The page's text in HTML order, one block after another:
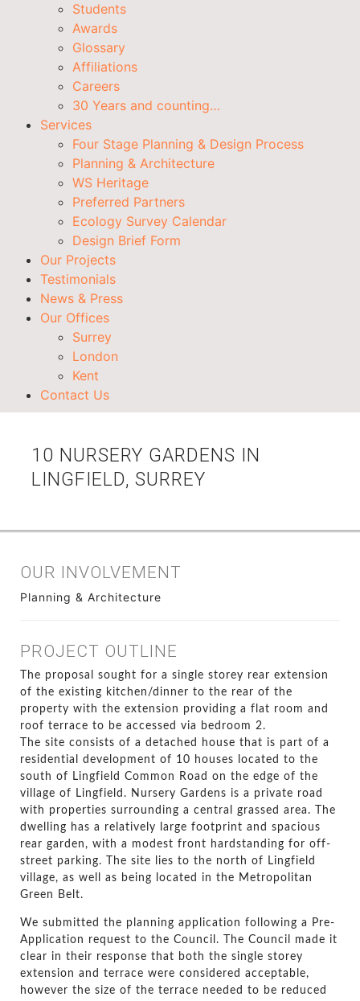
Students
Awards
Glossary
Affiliations
Careers
30 Years and counting…
Services
Four Stage Planning & Design Process
Planning & Architecture
WS Heritage
Preferred Partners
Ecology Survey Calendar
Design Brief Form
Our Projects
Testimonials
News & Press
Our Offices
Surrey
London
Kent
Contact Us
10 NURSERY GARDENS IN
LINGFIELD, SURREY
OUR INVOLVEMENT
Planning & Architecture
PROJECT OUTLINE
The proposal sought for a single storey rear extension
of the existing kitchen/dinner to the rear of the
property with the extension providing a flat room and
roof terrace to be accessed via bedroom 2.
The site consists of a detached house that is part of a
residential development of 10 houses located to the
south of Lingfield Common Road on the edge of the
village of Lingfield. Nursery Gardens is a private road
with properties surrounding a central grassed area. The
dwelling has a relatively large footprint and spacious
rear garden, with a modest front hardstanding for off-
street parking. The site lies to the north of Lingfield
village, as well as being located in the Metropolitan
Green Belt.
We submitted the planning application following a Pre-
Application request to the Council. The Council made it
clear in their response that both the single storey
extension and terrace were considered acceptable,
however the size of the terrace needed to be reduced